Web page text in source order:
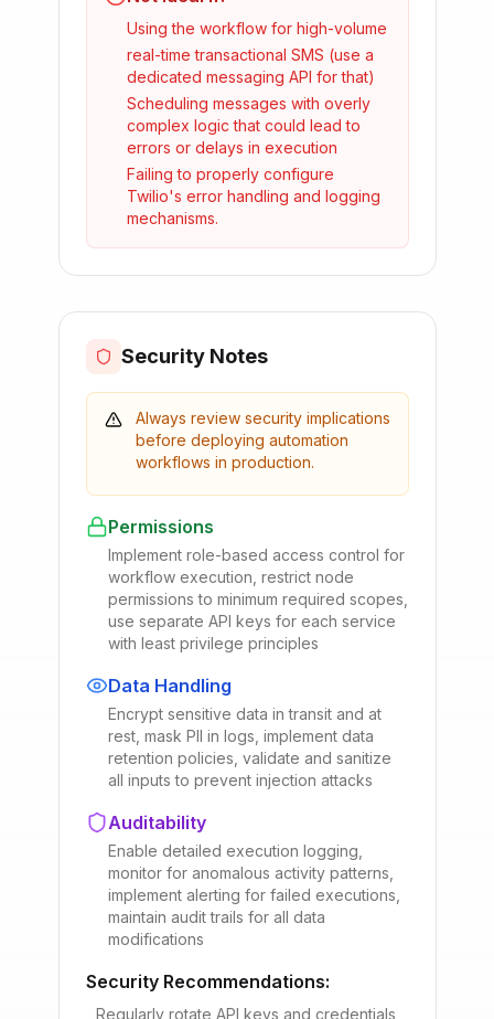
Using the workflow for high-volume
real-time transactional SMS (use a
dedicated messaging API for that)
Scheduling messages with overly
complex logic that could lead to
errors or delays in execution
Failing to properly configure
Twilio's error handling and logging
mechanisms.
Security Notes
Always review security implications
before deploying automation
workflows in production.
Permissions
Implement role-based access control for
workflow execution, restrict node
permissions to minimum required scopes,
use separate API keys for each service
with least privilege principles
Data Handling
Encrypt sensitive data in transit and at
rest, mask PII in logs, implement data
retention policies, validate and sanitize
all inputs to prevent injection attacks
Auditability
Enable detailed execution logging,
monitor for anomalous activity patterns,
implement alerting for failed executions,
maintain audit trails for all data
modifications
Security Recommendations:
Regularly rotate API keys and credentials